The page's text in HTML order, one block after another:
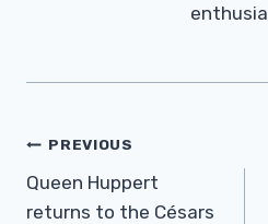
Post
Navigation
PREVIOUS
Queen Huppert
returns to the Césars